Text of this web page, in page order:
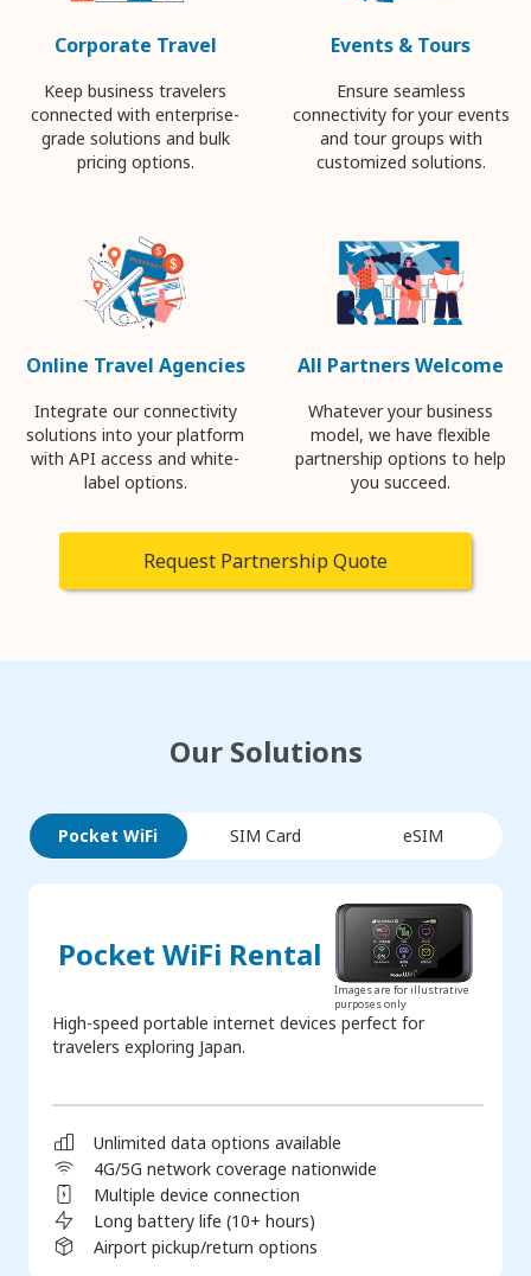
Corporate Travel
Keep business travelers
connected with enterprise-
grade solutions and bulk
pricing options.
Events & Tours
Ensure seamless
connectivity for your events
and tour groups with
customized solutions.
Online Travel Agencies
Integrate our connectivity
solutions into your platform
with API access and white-
label options.
All Partners Welcome
Whatever your business
model, we have flexible
partnership options to help
you succeed.
Request Partnership Quote
Our Solutions
Pocket WiFi SIM Card eSIM
Pocket WiFi Rental
Images are for illustrative
purposes only
High-speed portable internet devices perfect for
travelers exploring Japan.
Unlimited data options available
4G/5G network coverage nationwide
Multiple device connection
Long battery life (10+ hours)
Airport pickup/return options